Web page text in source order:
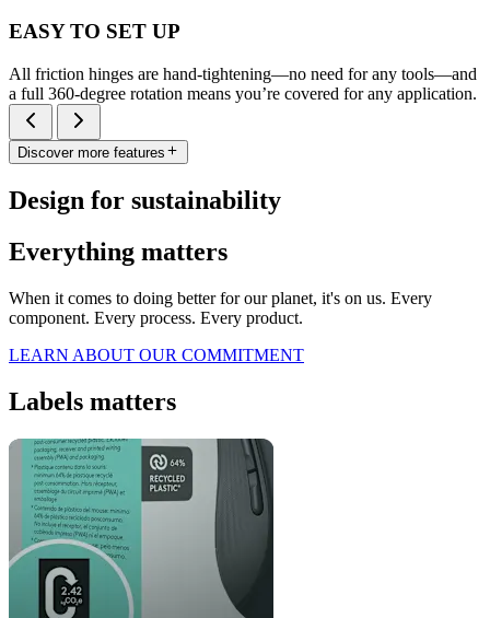
EASY TO SET UP
All friction hinges are hand-tightening—no need for any tools—and
a full 360-degree rotation means you’re covered for any application.
Discover more features
Design for sustainability
Everything matters
When it comes to doing better for our planet, it's on us. Every
component. Every process. Every product.
LEARN ABOUT OUR COMMITMENT
Labels matters